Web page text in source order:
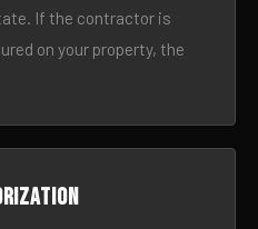
If the contractor is
on your property, the